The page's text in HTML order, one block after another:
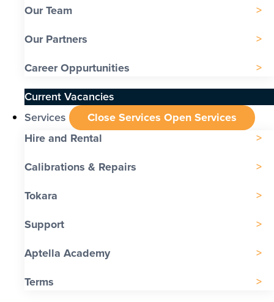
Our Team
Our Partners
Career Oppurtunities
Current Vacancies
Services
Close Services Open Services
Hire and Rental
Calibrations & Repairs
Tokara
Support
Aptella Academy
Terms